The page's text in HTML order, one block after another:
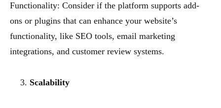
Functionality: Consider if the platform supports add-
ons or plugins that can enhance your website’s
functionality, like SEO tools, email marketing
integrations, and customer review systems.
Scalability